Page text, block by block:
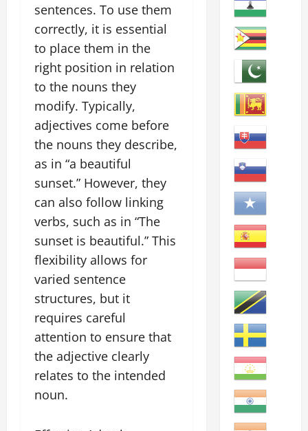
sentences. To use them
correctly, it is essential
to place them in the
right position in relation
to the nouns they
modify. Typically,
adjectives come before
the nouns they describe,
as in “a beautiful
sunset.” However, they
can also follow linking
verbs, such as in “The
sunset is beautiful.” This
flexibility allows for
varied sentence
structures, but it
requires careful
attention to ensure that
the adjective clearly
relates to the intended
noun.